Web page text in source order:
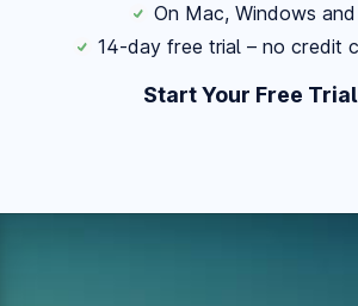
On Mac, Windows and
14-day free trial – no credit
Start Your Free Trial